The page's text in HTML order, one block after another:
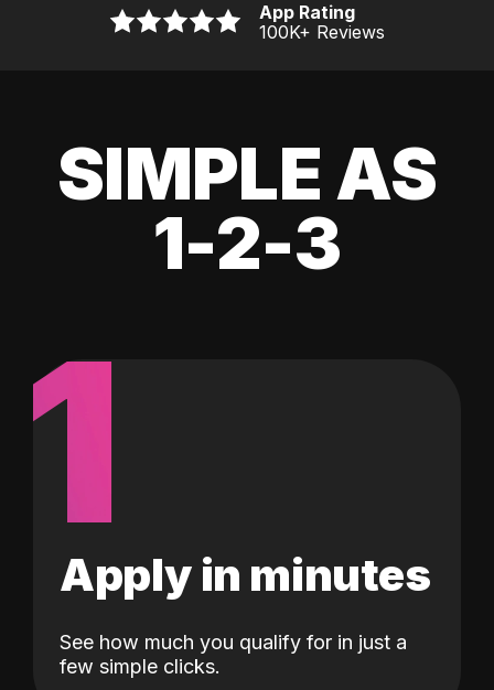
App Rating
100K+ Reviews
SIMPLE AS
1-2-3
1
Apply in minutes
See how much you qualify for in just a
few simple clicks.